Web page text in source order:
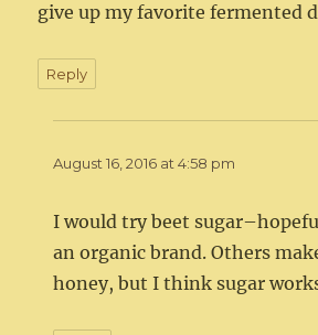
give up my favorite fermented
Reply
August 16, 2016 at 4:58 pm
I would try beet
an organic brand. Others
honey, but I think sugar